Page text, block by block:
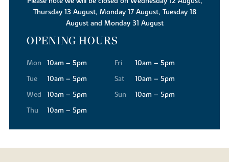
Thursday 13 August, Monday 17 August, Tuesday 18
August and Monday 31 August
OPENING HOURS
Mon
10am – 5pm
Tue
10am – 5pm
Wed
10am – 5pm
Thu
10am – 5pm
Fri
10am – 5pm
Sat
10am – 5pm
Sun
10am – 5pm